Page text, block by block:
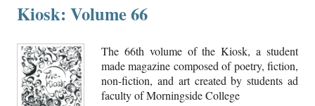
Kiosk: Volume 66
The 66th volume of the Kiosk, a student
made magazine composed of poetry, fiction,
non-fiction, and art created by students ad
faculty of Morningside College